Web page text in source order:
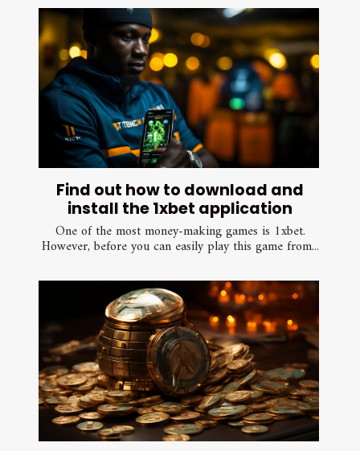
Find out how to download and
install the 1xbet application
One of the most money-making games is 1xbet.
However, before you can easily play this game from...